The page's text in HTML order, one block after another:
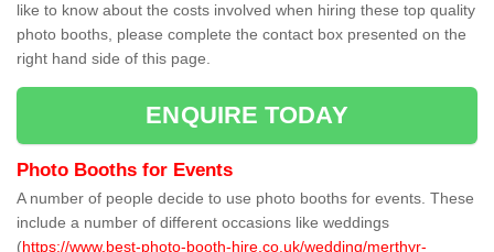
like to know about the costs involved when hiring these top quality
photo booths, please complete the contact box presented on the
right hand side of this page.
ENQUIRE TODAY
Photo Booths for Events
A number of people decide to use photo booths for events. These
include a number of different occasions like weddings
(https://www.best-photo-booth-hire.co.uk/wedding/merthyr-